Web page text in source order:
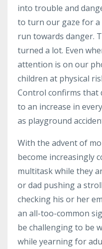
into trouble and
to turn our gaze for a
run towards danger.
turned a lot. Even
attention is on our
children at physical
Control confirms that
to an increase in
as playground
With the advent of
become increasingly
multitask while they
or dad pushing a
checking his or her
an all-too-common
be challenging to be
while yearning for